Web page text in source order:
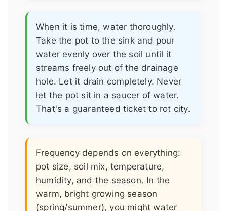
When it is time, water thoroughly.
Take the pot to the sink and pour
water evenly over the soil until it
streams freely out of the drainage
hole. Let it drain completely. Never
let the pot sit in a saucer of water.
That's a guaranteed ticket to rot city.
Frequency depends on everything:
pot size, soil mix, temperature,
humidity, and the season. In the
warm, bright growing season
(spring/summer), you might water